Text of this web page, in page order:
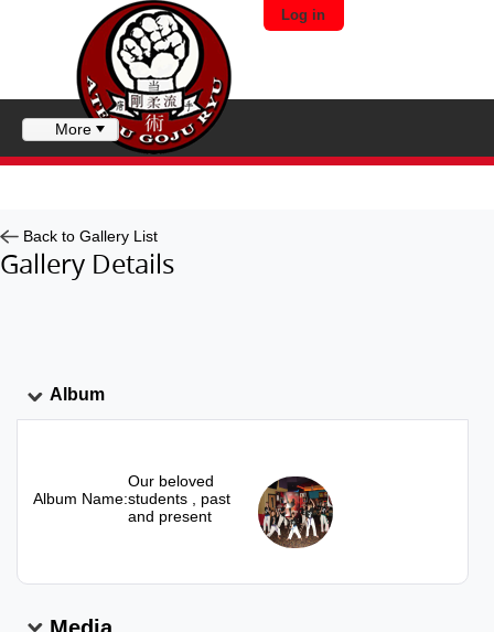
Log in
More
Back to Gallery List
Gallery Details
Album
Album Name:
Our beloved
students , past
and present